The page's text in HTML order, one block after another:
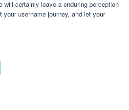
will certainly leave a enduring perception
username journey, and let your